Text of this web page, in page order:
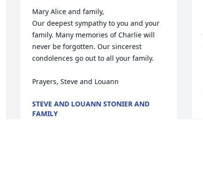
Mary Alice and family,
Our deepest sympathy to you and your
family. Many memories of Charlie will
never be forgotten. Our sincerest
condolences go out to all your family.
Prayers, Steve and Louann
STEVE AND LOUANN STONIER AND
FAMILY